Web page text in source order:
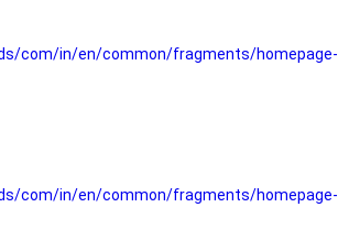
com/in/en/common/fragments/homepage-
com/in/en/common/fragments/homepage-